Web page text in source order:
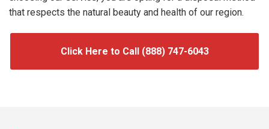
that respects the natural beauty and health of our region.
Click Here to Call (888) 747-6043